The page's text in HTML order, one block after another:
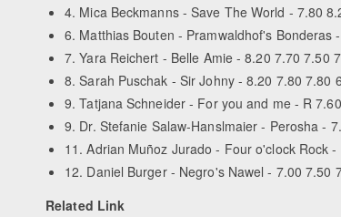
4. Mica Beckmanns - Save The World - 7.80
6. Matthias Bouten - Pramwaldhof's
7. Yara Reichert - Belle Amie - 8.20 7.70 7.50
8. Sarah Puschak - Sir Johny - 8.20 7.80 7.80
9. Tatjana Schneider - For you and me - R
9. Dr. Stefanie Salaw-Hanslmaier - Perosha -
11. Adrian Muñoz Jurado - Four o'clock Rock
12. Daniel Burger - Negro's Nawel - 7.00 7.50
Related Link